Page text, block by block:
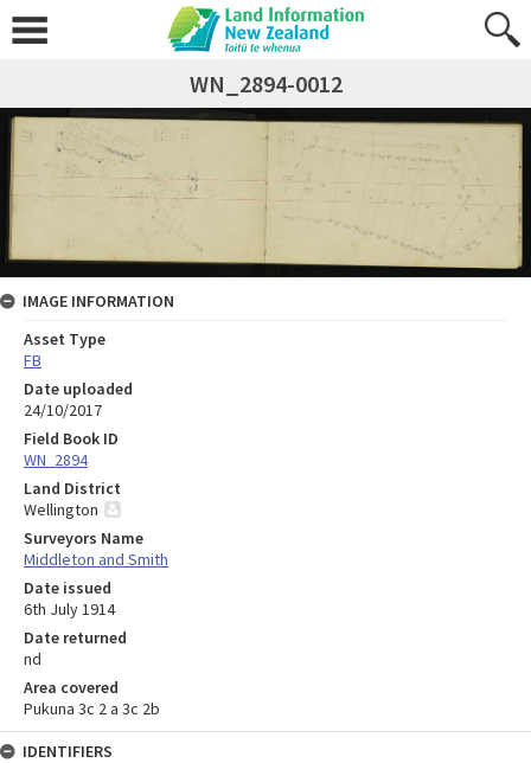
WN_2894-0012
IMAGE INFORMATION
Asset Type
FB
Date uploaded
24/10/2017
Field Book ID
WN_2894
Land District
Wellington
Surveyors Name
Middleton and Smith
Date issued
6th July 1914
Date returned
nd
Area covered
Pukuna 3c 2 a 3c 2b
IDENTIFIERS